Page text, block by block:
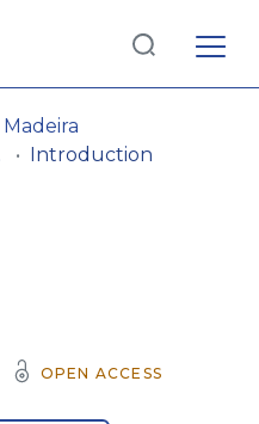
Introduction
OPEN ACCESS